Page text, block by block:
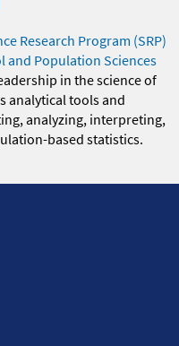
Research Program (SRP)
and Population Sciences
in the science of
analytical tools and
analyzing, interpreting,
based statistics.